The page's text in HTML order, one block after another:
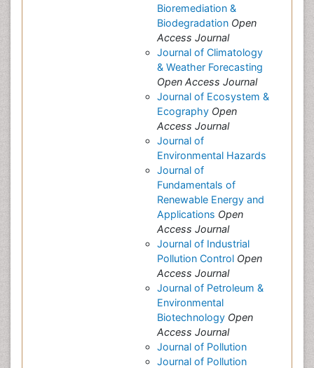
Bioremediation &
Biodegradation Open
Access Journal
Journal of Climatology
& Weather Forecasting
Open Access Journal
Journal of Ecosystem &
Ecography Open
Access Journal
Journal of
Environmental Hazards
Journal of
Fundamentals of
Renewable Energy and
Applications Open
Access Journal
Journal of Industrial
Pollution Control Open
Access Journal
Journal of Petroleum &
Environmental
Biotechnology Open
Access Journal
Journal of Pollution
Journal of Pollution